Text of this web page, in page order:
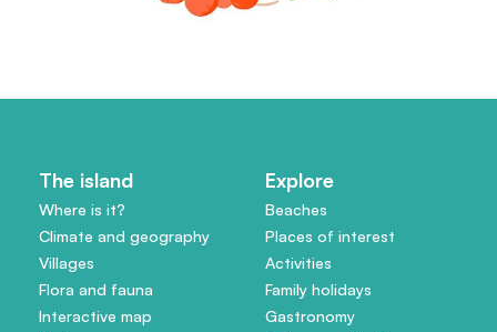
The island
Where is it?
Climate and geography
Villages
Flora and fauna
Interactive map
Explore
Beaches
Places of interest
Activities
Family holidays
Gastronomy